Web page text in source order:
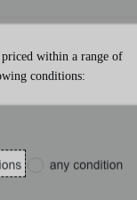
within a range of
conditions: